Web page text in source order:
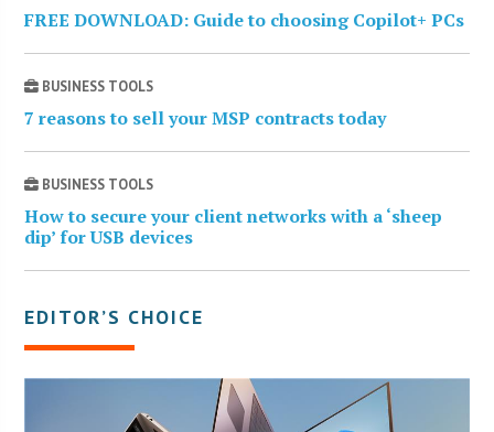
FREE DOWNLOAD: Guide to choosing Copilot+ PCs
BUSINESS TOOLS
7 reasons to sell your MSP contracts today
BUSINESS TOOLS
How to secure your client networks with a ‘sheep
dip’ for USB devices
EDITOR’S CHOICE